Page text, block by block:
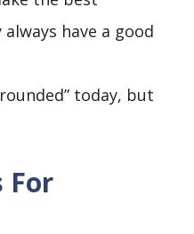
have a good
today, but
For